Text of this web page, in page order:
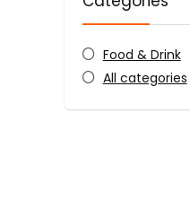
Food & Drink
All categories